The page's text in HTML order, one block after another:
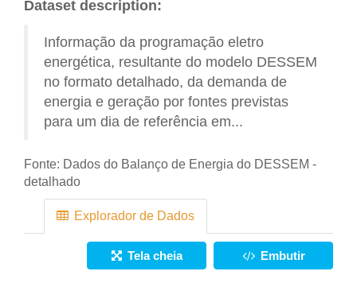
Dataset description:
Informação da programação eletro
energética, resultante do modelo DESSEM
no formato detalhado, da demanda de
energia e geração por fontes previstas
para um dia de referência em...
Fonte: Dados do Balanço de Energia do DESSEM -
detalhado
Explorador de Dados
Tela cheia Embutir